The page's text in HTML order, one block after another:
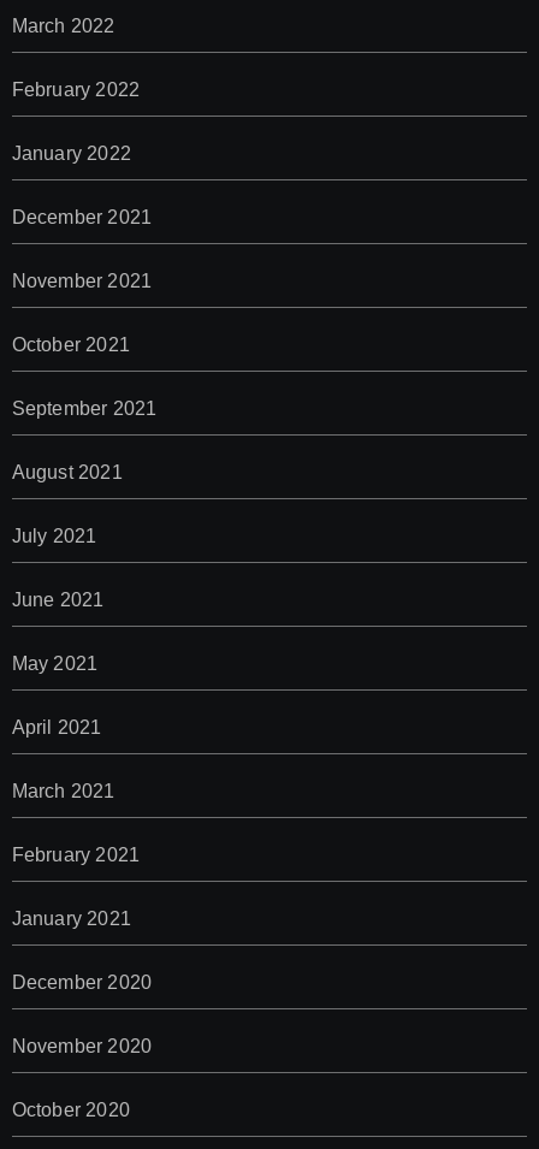
March 2022
February 2022
January 2022
December 2021
November 2021
October 2021
September 2021
August 2021
July 2021
June 2021
May 2021
April 2021
March 2021
February 2021
January 2021
December 2020
November 2020
October 2020